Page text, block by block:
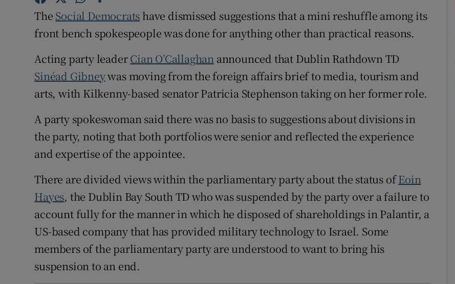
Weather Forecast
The Social Democrats have dismissed suggestions that a mini reshuffle among its
front bench spokespeople was done for anything other than practical reasons.
Acting party leaderCian O’Callaghan announced that Dublin Rathdown TD
Sinéad Gibneywas moving from the foreign affairs brief to media, tourism and
arts, with Kilkenny-based senator Patricia Stephenson taking on her former role.
A party spokeswoman said there was no basis to suggestions about divisions in
the party, noting that both portfolios were senior and reflected the experience
and expertise of the appointee.
There are divided views within the parliamentary party about the status ofEoin
Hayes, the Dublin Bay South TD who was suspended by the party over a failure to
account fully for the manner in which he disposed of shareholdings in Palantir, a
US-based company that has provided military technology to Israel. Some
members of the parliamentary party are understood to want to bring his
suspension to an end.